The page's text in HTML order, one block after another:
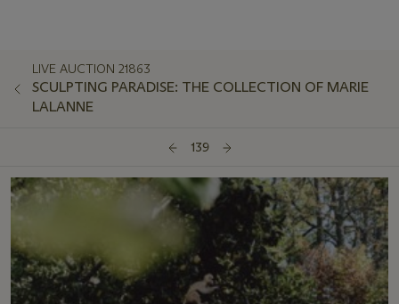
LIVE AUCTION 21863
SCULPTING PARADISE: THE COLLECTION OF MARIE
LALANNE
139